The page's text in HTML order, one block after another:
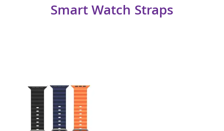
Smart Watch Straps